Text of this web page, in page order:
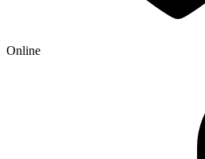
Online